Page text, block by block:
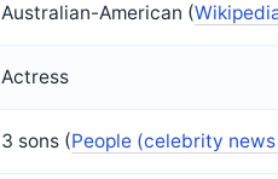
Australian-American (
Actress
3 sons (People (celebrity